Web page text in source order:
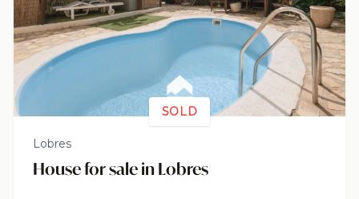
SOLD
Lobres
House for sale in Lobres